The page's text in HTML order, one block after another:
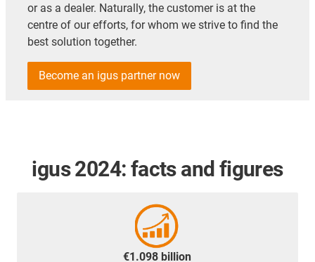
or as a dealer. Naturally, the customer is at the
centre of our efforts, for whom we strive to find the
best solution together.
Become an igus partner now
igus 2024: facts and figures
€1.098 billion